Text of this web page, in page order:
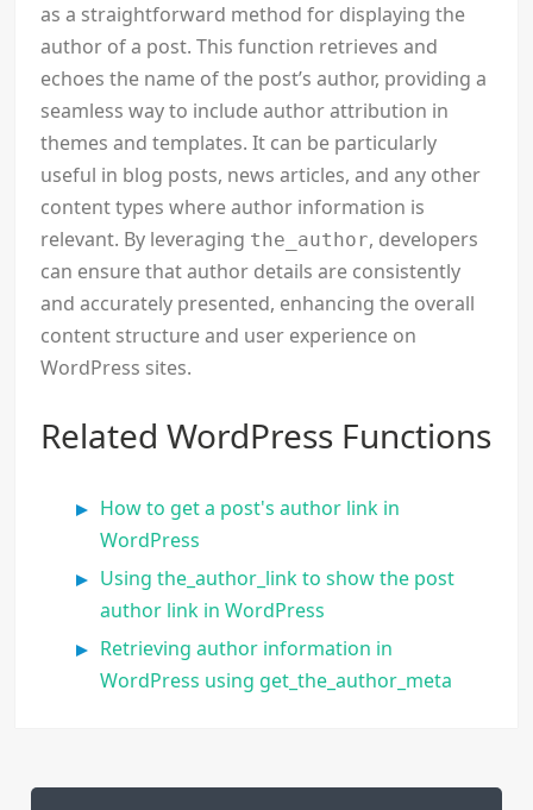
as a straightforward method for displaying the
author of a post. This function retrieves and
echoes the name of the post’s author, providing a
seamless way to include author attribution in
themes and templates. It can be particularly
useful in blog posts, news articles, and any other
content types where author information is
relevant. By leveraging the_author, developers
can ensure that author details are consistently
and accurately presented, enhancing the overall
content structure and user experience on
WordPress sites.
Related WordPress Functions
How to get a post's author link in
WordPress
Using the_author_link to show the post
author link in WordPress
Retrieving author information in
WordPress using get_the_author_meta